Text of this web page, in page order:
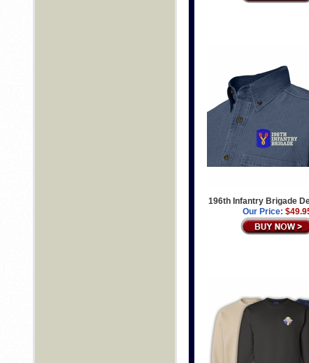
196th Infantry Brigade
Our Price: